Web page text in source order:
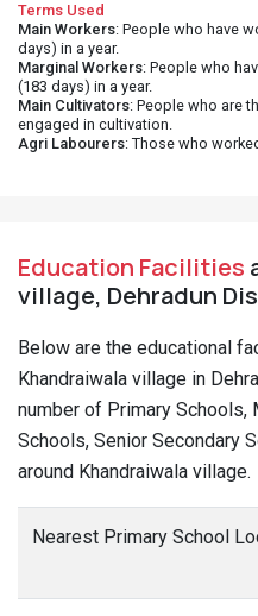
Terms Used
Main Workers: People who have
days) in a year.
Marginal Workers: People who
(183 days) in a year.
Main Cultivators: People who are
engaged in cultivation.
Agri Labourers: Those who
Education Facilities
village, Dehradun
Below are the educational
Khandraiwala village in
number of Primary Schools,
Schools, Senior Secondary
around Khandraiwala village.
Nearest Primary School